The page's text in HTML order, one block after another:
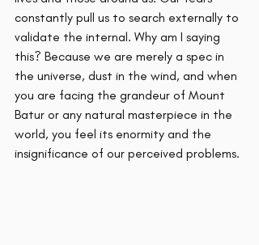
constantly pull us to search externally to
validate the internal. Why am I saying
this? Because we are merely a spec in
the universe, dust in the wind, and when
you are facing the grandeur of Mount
Batur or any natural masterpiece in the
world, you feel its enormity and the
insignificance of our perceived problems.